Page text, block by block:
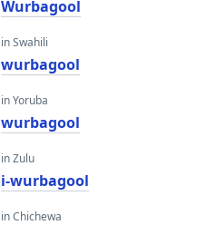
Wurbagool
in Swahili
wurbagool
in Yoruba
wurbagool
in Zulu
i-wurbagool
in Chichewa